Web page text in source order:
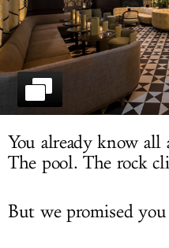
You already know all
The pool. The rock
But we promised you